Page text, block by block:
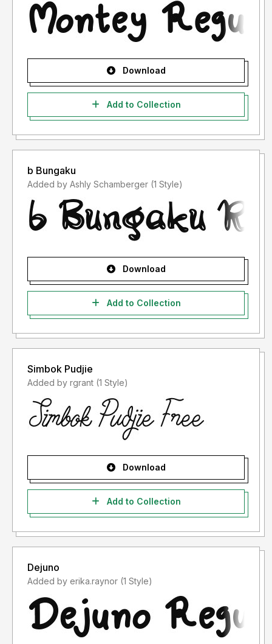
Download
Add to Collection
b Bungaku
Added by Ashly Schamberger (1 Style)
Download
Add to Collection
Simbok Pudjie
Added by rgrant (1 Style)
Download
Add to Collection
Dejuno
Added by erika.raynor (1 Style)